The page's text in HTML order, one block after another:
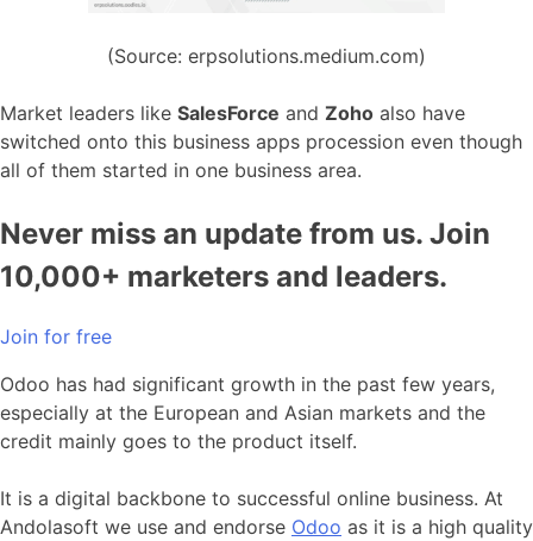
(Source: erpsolutions.medium.com)
Market leaders like SalesForce and Zoho also have
switched onto this business apps procession even though
all of them started in one business area.
Never miss an update from us. Join
10,000+ marketers and leaders.
Join for free
Odoo has had significant growth in the past few years,
especially at the European and Asian markets and the
credit mainly goes to the product itself.
It is a digital backbone to successful online business. At
Andolasoft we use and endorse Odoo as it is a high quality